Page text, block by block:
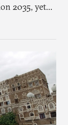
2035, yet
and